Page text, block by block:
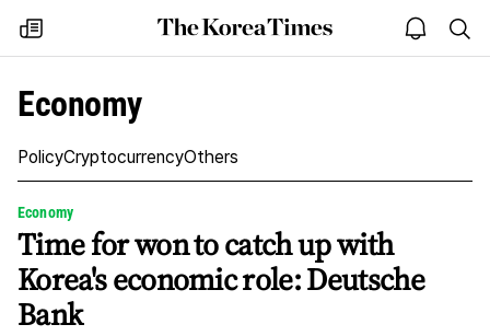
my
times
The
Korea
open
notice
Economy
PolicyCryptocurrencyOthers
Economy
Time for won to catch up with
Korea's economic role: Deutsche
Bank